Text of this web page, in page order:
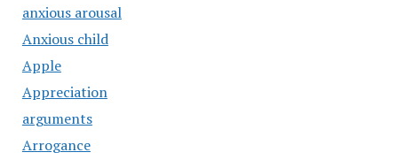
anxious arousal
Anxious child
Apple
Appreciation
arguments
Arrogance